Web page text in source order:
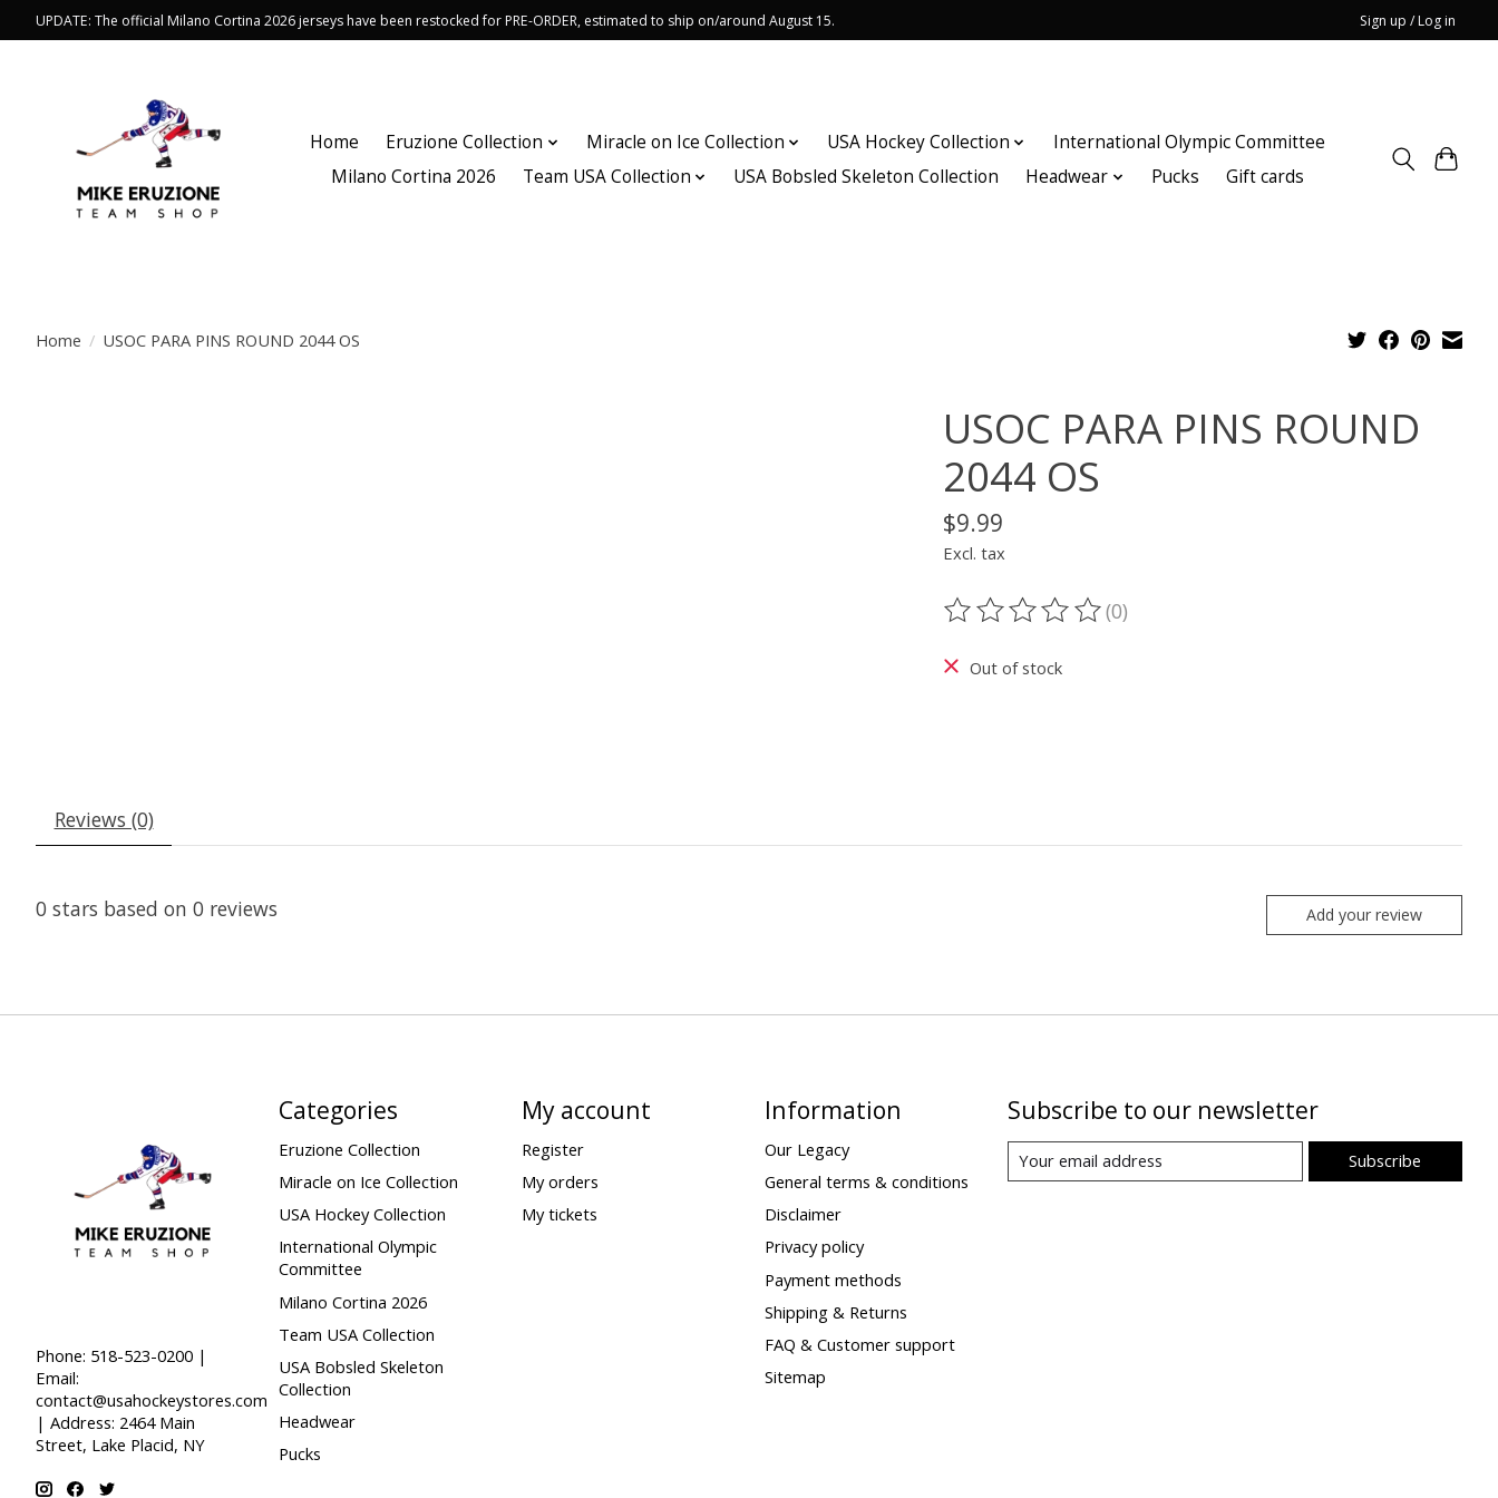
UPDATE: The official Milano Cortina 2026 jerseys have been restocked for PRE-ORDER, estimated to ship on/around August 15. Sign up / Log in
Home Eruzione Collection Miracle on Ice Collection USA Hockey Collection
International Olympic Committee
Milano Cortina 2026
Team USA Collection USA Bobsled Skeleton Collection Headwear Pucks Gift cards
Home / USOC PARA PINS ROUND 2044 OS
USOC PARA PINS ROUND
2044 OS
$9.99
Excl. tax
The rating of this product is
(0)
Out of stock
Reviews (0)
0 stars based on 0 reviews Add your review
Phone: 518-523-0200 |
Email:
contact@usahockeystores.com
| Address: 2464 Main
Street, Lake Placid, NY
Categories
Eruzione Collection
Miracle on Ice Collection
USA Hockey Collection
International Olympic
Committee
Milano Cortina 2026
Team USA Collection
USA Bobsled Skeleton
Collection
Headwear
Pucks
My account
Register
My orders
My tickets
Information
Our Legacy
General terms & conditions
Disclaimer
Privacy policy
Payment methods
Shipping & Returns
FAQ & Customer support
Sitemap
Subscribe to our newsletter
Subscribe